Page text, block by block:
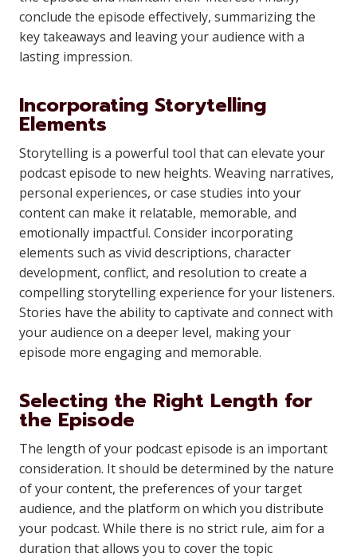
conclude the episode effectively, summarizing the
key takeaways and leaving your audience with a
lasting impression.
Incorporating Storytelling
Elements
Storytelling is a powerful tool that can elevate your
podcast episode to new heights. Weaving narratives,
personal experiences, or case studies into your
content can make it relatable, memorable, and
emotionally impactful. Consider incorporating
elements such as vivid descriptions, character
development, conflict, and resolution to create a
compelling storytelling experience for your listeners.
Stories have the ability to captivate and connect with
your audience on a deeper level, making your
episode more engaging and memorable.
Selecting the Right Length for
the Episode
The length of your podcast episode is an important
consideration. It should be determined by the nature
of your content, the preferences of your target
audience, and the platform on which you distribute
your podcast. While there is no strict rule, aim for a
duration that allows you to cover the topic